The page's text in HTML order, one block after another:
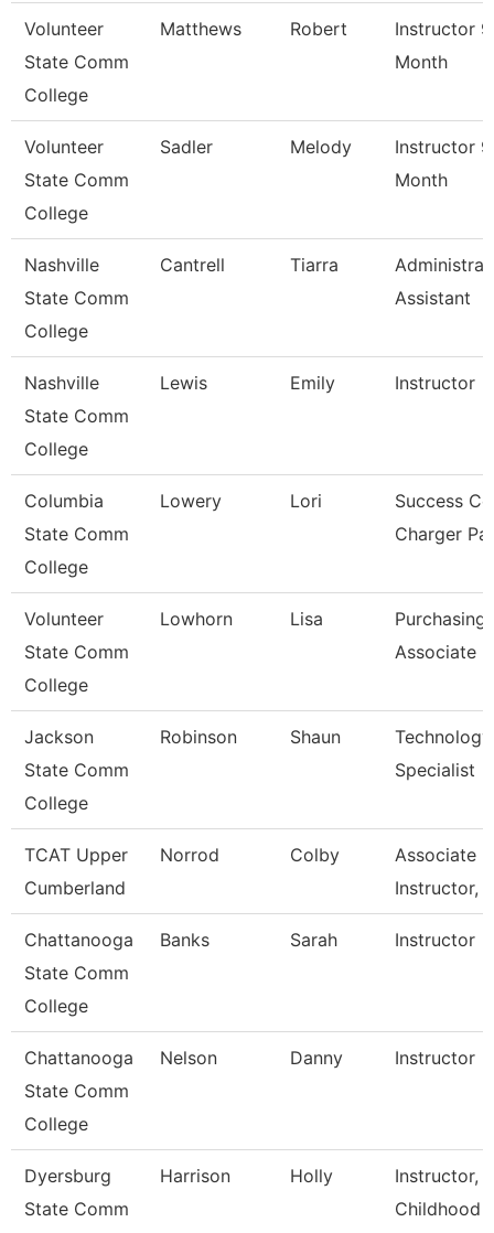
Volunteer
State Comm
College
Matthews Robert
Instructor
Month
Volunteer
State Comm
College
Sadler Melody
Instructor
Month
Nashville
State Comm
College
Cantrell Tiarra
Assistant
Nashville
State Comm
College
Lewis Emily Instructor
Columbia
State Comm
College
Lowery Lori
Success
Charger
Volunteer
State Comm
College
Lowhorn Lisa
Purchasing
Associate
Jackson
State Comm
College
Robinson Shaun
Technology
Specialist
TCAT Upper
Cumberland
Norrod Colby
Associate
Instructor,
Chattanooga
State Comm
College
Banks Sarah Instructor
Chattanooga
State Comm
College
Nelson Danny Instructor
Dyersburg
State Comm
Harrison Holly
Instructor,
Childhood